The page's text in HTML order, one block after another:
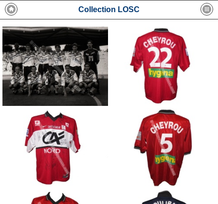
Collection LOSC